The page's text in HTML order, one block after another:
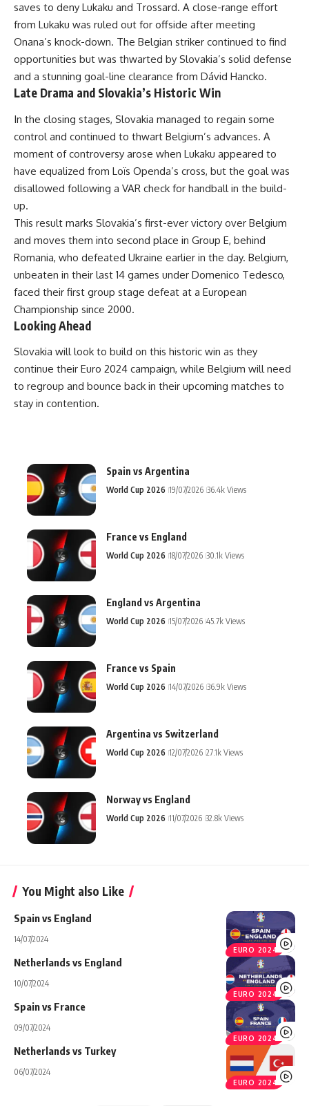
saves to deny Lukaku and Trossard. A close-range effort
from Lukaku was ruled out for offside after meeting
Onana’s knock-down. The Belgian striker continued to find
opportunities but was thwarted by Slovakia’s solid defense
and a stunning goal-line clearance from Dávid Hancko.
Late Drama and Slovakia’s Historic Win
In the closing stages, Slovakia managed to regain some
control and continued to thwart Belgium’s advances. A
moment of controversy arose when Lukaku appeared to
have equalized from Loïs Openda’s cross, but the goal was
disallowed following a VAR check for handball in the build-
up.
This result marks Slovakia’s first-ever victory over Belgium
and moves them into second place in Group E, behind
Romania, who defeated Ukraine earlier in the day. Belgium,
unbeaten in their last 14 games under Domenico Tedesco,
faced their first group stage defeat at a European
Championship since 2000.
Looking Ahead
Slovakia will look to build on this historic win as they
continue their Euro 2024 campaign, while Belgium will need
to regroup and bounce back in their upcoming matches to
stay in contention.
Spain vs Argentina
World Cup 2026 19/07/2026 36.4k Views
France vs England
World Cup 2026 18/07/2026 30.1k Views
England vs Argentina
World Cup 2026 15/07/2026 45.7k Views
France vs Spain
World Cup 2026 14/07/2026 36.9k Views
Argentina vs Switzerland
World Cup 2026 12/07/2026 27.1k Views
Norway vs England
World Cup 2026 11/07/2026 32.8k Views
You Might also Like
EURO 2024
Spain vs England
14/07/2024
EURO 2024
Netherlands vs England
10/07/2024
EURO 2024
Spain vs France
09/07/2024
EURO 2024
Netherlands vs Turkey
06/07/2024